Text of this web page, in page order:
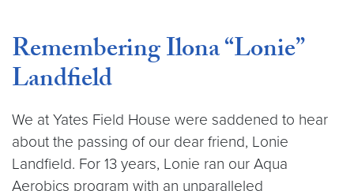
Remembering Ilona “Lonie”
Landfield
We at Yates Field House were saddened to hear
about the passing of our dear friend, Lonie
Landfield. For 13 years, Lonie ran our Aqua
Aerobics program with an unparalleled